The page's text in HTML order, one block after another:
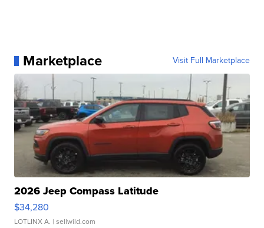
Marketplace Visit Full Marketplace
2026 Jeep Compass Latitude
$34,280
LOTLINX A. | sellwild.com